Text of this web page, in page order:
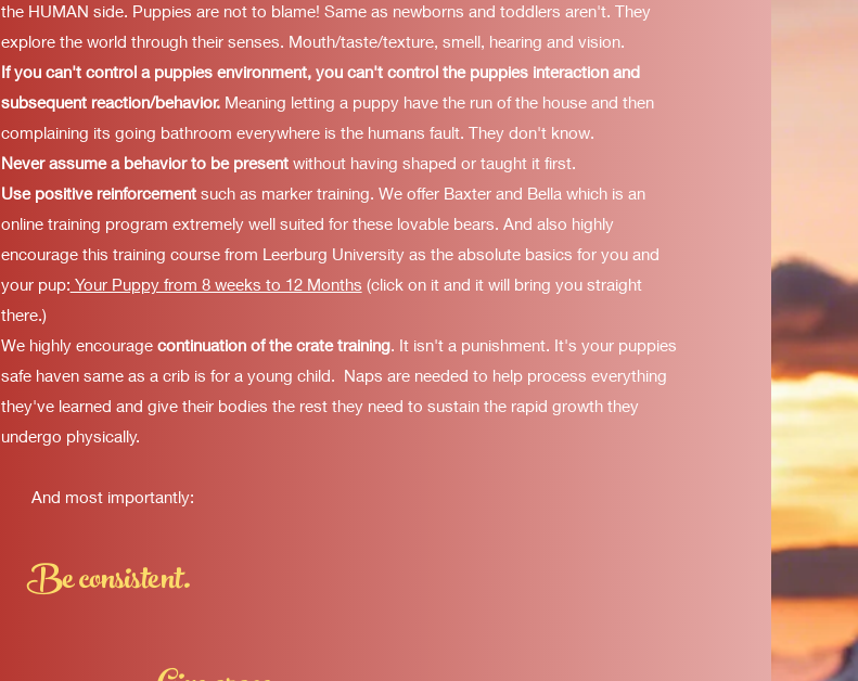
the HUMAN side. Puppies are not to blame! Same as newborns and toddlers aren't. They
explore the world through their senses. Mouth/taste/texture, smell, hearing and vision.
If you can't control a puppies environment, you can't control the puppies interaction and
subsequent reaction/behavior.Meaning letting a puppy have the run of the house and then
complaining its going bathroom everywhere is the humans fault. They don't know.
Never assume a behavior to be presentwithout having shaped or taught it first.
Use positive reinforcement such as marker training. We offer Baxter and Bella which is an
online training program extremely well suited for these lovable bears. And also highly
encourage this training course from Leerburg University as the absolute basics for you and
your pup: Your Puppy from 8 weeks to 12 Months (click on it and it will bring you straight
there.)
We highly encourage continuation of the crate training. It isn't a punishment. It's your puppies
safe haven same as a crib is for a young child. Naps are needed to help process everything
they've learned and give their bodies the rest they need to sustain the rapid growth they
undergo physically.
And most importantly:
Be consistent.